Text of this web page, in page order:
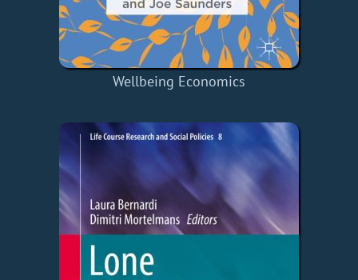
Wellbeing Economics